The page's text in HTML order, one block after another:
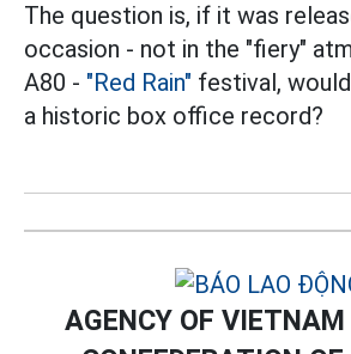
The question is, if it was
occasion - not in the "fiery"
A80 - "Red Rain" festival,
a historic box office record?
AGENCY OF VIETNAM